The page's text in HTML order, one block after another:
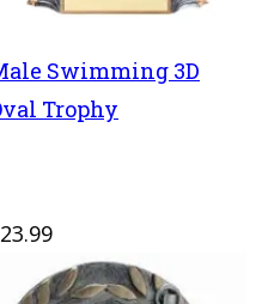
Swimming 3D
Trophy